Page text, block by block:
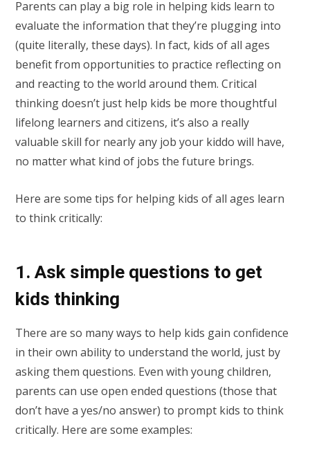
Parents can play a big role in helping kids learn to
evaluate the information that they’re plugging into
(quite literally, these days). In fact, kids of all ages
benefit from opportunities to practice reflecting on
and reacting to the world around them. Critical
thinking doesn’t just help kids be more thoughtful
lifelong learners and citizens, it’s also a really
valuable skill for nearly any job your kiddo will have,
no matter what kind of jobs the future brings.
Here are some tips for helping kids of all ages learn
to think critically:
1. Ask simple questions to get
kids thinking
There are so many ways to help kids gain confidence
in their own ability to understand the world, just by
asking them questions. Even with young children,
parents can use open ended questions (those that
don’t have a yes/no answer) to prompt kids to think
critically. Here are some examples: